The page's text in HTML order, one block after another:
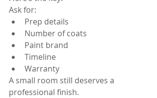
Ask for:
Prep details
Number of coats
Paint brand
Timeline
Warranty
A small room still deserves a
professional finish.